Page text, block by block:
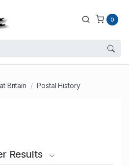
0
Britain Postal History
Results